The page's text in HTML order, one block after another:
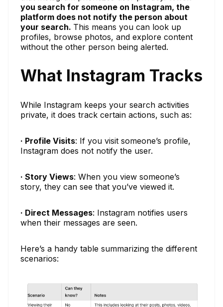
you search for someone on Instagram, the
platform does not notify the person about
your search. This means you can look up
profiles, browse photos, and explore content
without the other person being alerted.
What Instagram Tracks
While Instagram keeps your search activities
private, it does track certain actions, such as:
· Profile Visits: If you visit someone’s profile,
Instagram does not notify the user.
· Story Views: When you view someone’s
story, they can see that you’ve viewed it.
· Direct Messages: Instagram notifies users
when their messages are seen.
Here’s a handy table summarizing the different
scenarios: